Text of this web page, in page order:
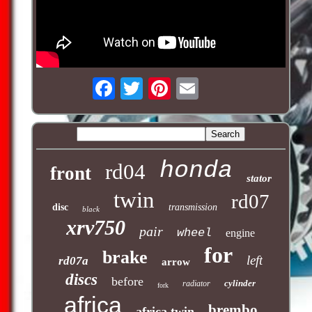
front rd04 honda stator
disc black twin transmission rd07
xrv750 pair wheel engine
rd07a brake arrow for left
discs before fork radiator cylinder
africa